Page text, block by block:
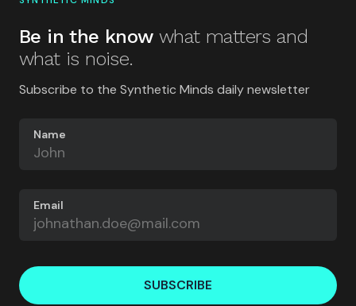
Be in the know what matters and
what is noise.
Subscribe to the Synthetic Minds daily newsletter
Name
Email
SUBSCRIBE